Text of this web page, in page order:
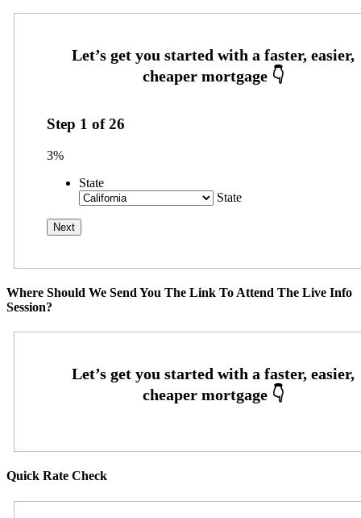
Step 1 of26
3%
State
State
Where Should We Send You The Link To Attend The Live Info
Session?
Quick Rate Check